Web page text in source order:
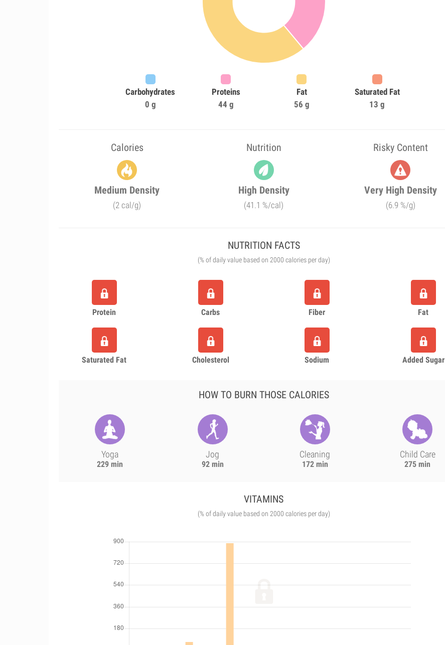
Carbohydrates
0 g
Proteins
44 g
Fat
56 g
Saturated Fat
13 g
Calories Nutrition Risky Content
Medium Density
(2 cal/g)
High Density
(41.1 %/cal)
Very High Density
(6.9 %/g)
NUTRITION FACTS
(% of daily value based on 2000 calories per day)
Protein Carbs Fiber Fat
Saturated Fat Cholesterol Sodium Added Sugar
HOW TO BURN THOSE CALORIES
Yoga
229 min
Jog
92 min
Cleaning
172 min
Child Care
275 min
VITAMINS
(% of daily value based on 2000 calories per day)